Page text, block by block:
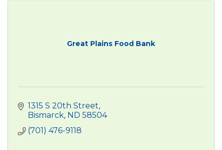
Great Plains Food Bank
1315 S 20th Street
Bismarck ND 58504
(701) 476-9118